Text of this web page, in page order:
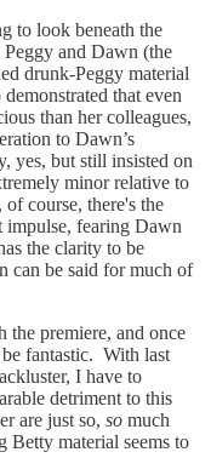
to look beneath the
and Dawn (the
drunk-Peggy material
that even
than her colleagues,
to Dawn’s
yes, but still insisted on
minor relative to
course, there's the
impulse, fearing Dawn
the clarity to be
can be said for much of
the premiere, and once
fantastic. With last
I have to
detriment to this
are just so, so much
Betty material seems to